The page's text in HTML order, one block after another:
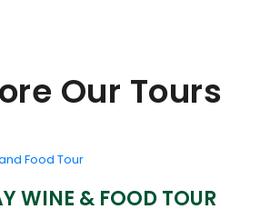
Our Tours
WINE & FOOD TOUR